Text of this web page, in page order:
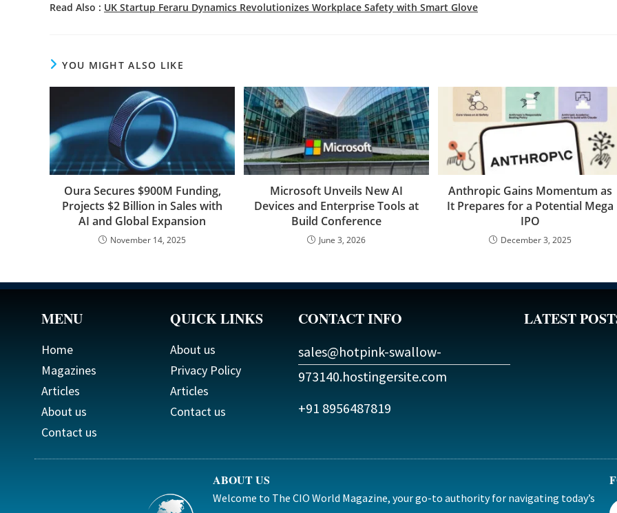
Read Also : UK Startup Feraru Dynamics Revolutionizes Workplace Safety with Smart Glove
YOU MIGHT ALSO LIKE
Oura Secures $900M Funding,
Projects $2 Billion in Sales with
AI and Global Expansion
November 14, 2025
Microsoft Unveils New AI
Devices and Enterprise Tools at
Build Conference
June 3, 2026
Anthropic Gains Momentum as
It Prepares for a Potential Mega
IPO
December 3, 2025
MENU
Home
Magazines
Articles
About us
Contact us
QUICK LINKS
About us
Privacy Policy
Articles
Contact us
CONTACT INFO
sales@hotpink-swallow-
973140.hostingersite.com
+91 8956487819
LATEST
ABOUT US
Welcome to The CIO World Magazine, your go-to authority for navigating today’s